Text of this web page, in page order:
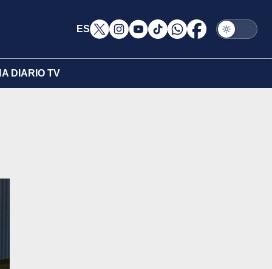
ES
DIARIO TV